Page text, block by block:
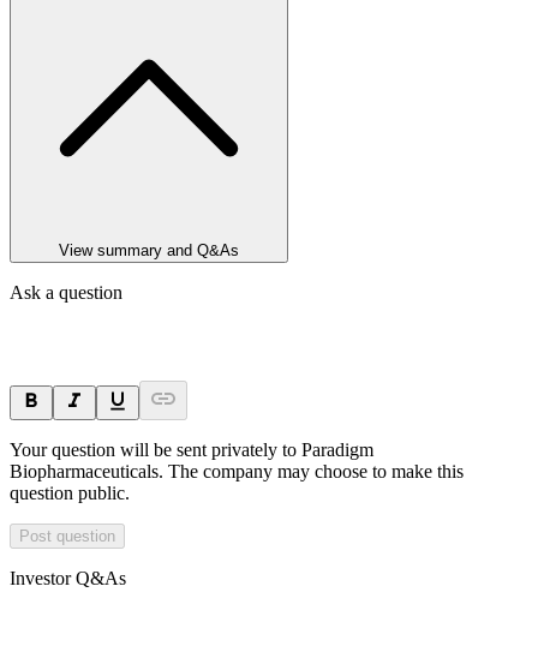
View summary and Q&As
Ask a question
Your question will be sent privately to Paradigm
Biopharmaceuticals. The company may choose to make this
question public.
Post question
Investor Q&As